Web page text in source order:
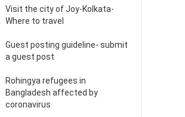
Visit the city of Joy-Kolkata-
Where to travel
Guest posting guideline- submit
a guest post
Rohingya refugees in
Bangladesh affected by
coronavirus